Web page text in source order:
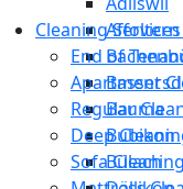
Affoltern
Bauma
Bubikon
Bülach
Cleaning
End of
Apartment
Regular
Deep
Sofa